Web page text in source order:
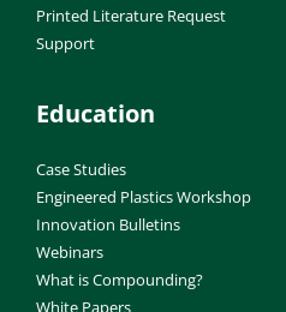
Printed Literature Request
Support
Education
Case Studies
Engineered Plastics Workshop
Innovation Bulletins
Webinars
What is Compounding?
White Papers